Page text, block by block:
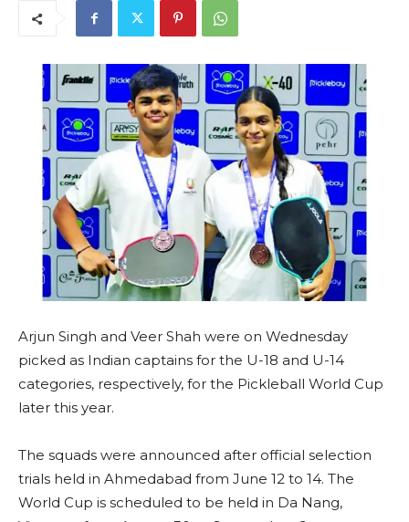
Arjun Singh and Veer Shah were on Wednesday
picked as Indian captains for the U-18 and U-14
categories, respectively, for the Pickleball World Cup
later this year.
The squads were announced after official selection
trials held in Ahmedabad from June 12 to 14. The
World Cup is scheduled to be held in Da Nang,